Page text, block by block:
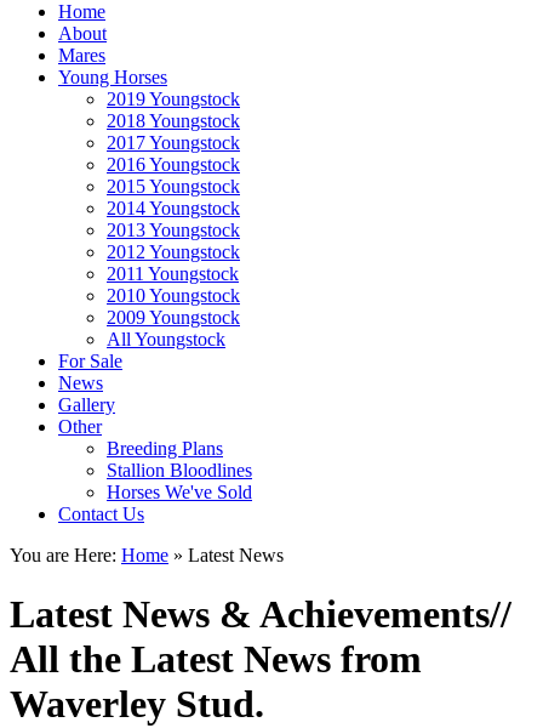
Home
About
Mares
Young Horses
2019 Youngstock
2018 Youngstock
2017 Youngstock
2016 Youngstock
2015 Youngstock
2014 Youngstock
2013 Youngstock
2012 Youngstock
2011 Youngstock
2010 Youngstock
2009 Youngstock
All Youngstock
For Sale
News
Gallery
Other
Breeding Plans
Stallion Bloodlines
Horses We've Sold
Contact Us
You are Here: Home » Latest News
Latest News & Achievements//
All the Latest News from
Waverley Stud.